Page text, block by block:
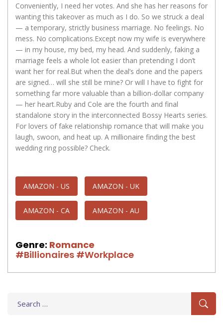
Conveniently, I need her votes. And she has her reasons for
wanting this takeover as much as I do. So we struck a deal
— a temporary, strictly business marriage. No feelings. No
mess. No complications.Except now my wife is everywhere
— in my house, my bed, my head. And suddenly, faking a
marriage feels a whole lot easier than pretending I don’t
want her for real.But when the deal’s done and the papers
are signed… will she still be mine? Or will I have to fight for
something far more valuable than a billion-dollar company
— her heart.Ruby and Cole are the fourth and final
standalone story in the interconnected Bossy Hearts series.
For lovers of fake relationship romance that will make you
laugh, swoon, and heat up. A millionaire finding the best
wedding ring possible? Check.
AMAZON - US AMAZON - UK
AMAZON - CA AMAZON - AU
Genre: Romance
#Billionaires #Workplace